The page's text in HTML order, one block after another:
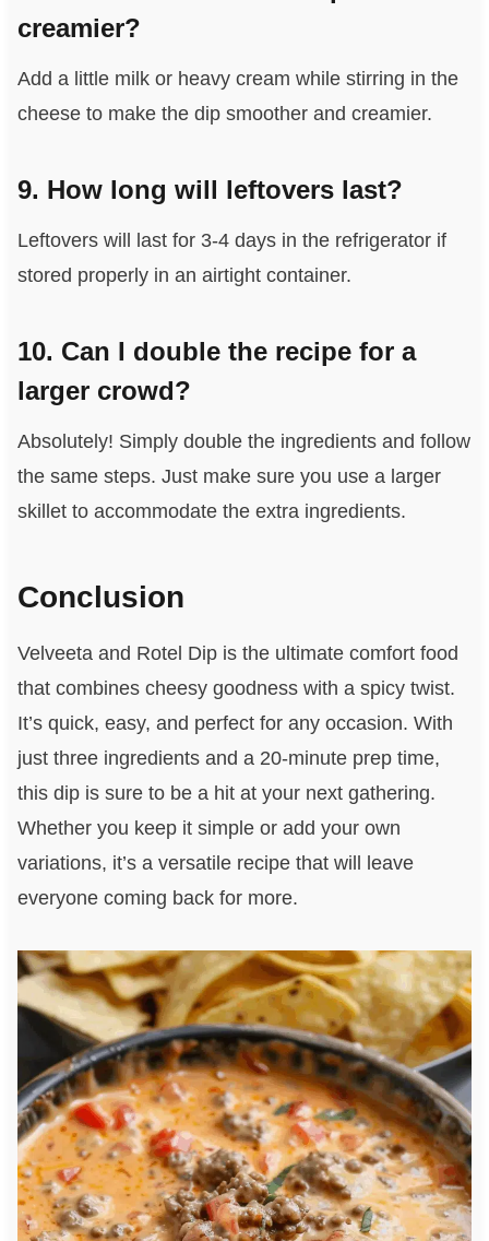
creamier?
Add a little milk or heavy cream while stirring in the
cheese to make the dip smoother and creamier.
9. How long will leftovers last?
Leftovers will last for 3-4 days in the refrigerator if
stored properly in an airtight container.
10. Can I double the recipe for a
larger crowd?
Absolutely! Simply double the ingredients and follow
the same steps. Just make sure you use a larger
skillet to accommodate the extra ingredients.
Conclusion
Velveeta and Rotel Dip is the ultimate comfort food
that combines cheesy goodness with a spicy twist.
It’s quick, easy, and perfect for any occasion. With
just three ingredients and a 20-minute prep time,
this dip is sure to be a hit at your next gathering.
Whether you keep it simple or add your own
variations, it’s a versatile recipe that will leave
everyone coming back for more.